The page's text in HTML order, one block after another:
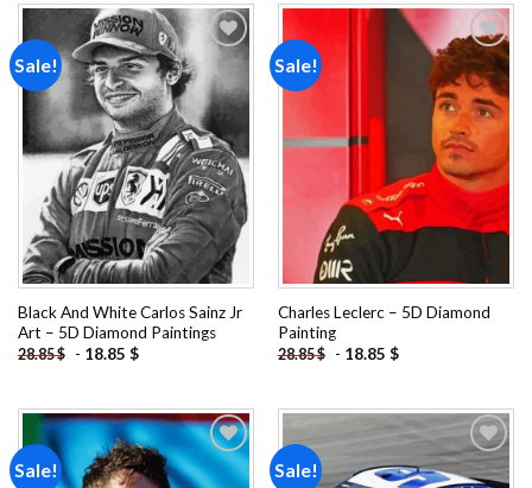
Sale!
Add to
wishlist
Black And White Carlos Sainz Jr
Art – 5D Diamond Paintings
28.85$ - 18.85 $
Sale!
Add to
wishlist
Charles Leclerc – 5D Diamond
Painting
28.85$ - 18.85 $
Sale! Sale!